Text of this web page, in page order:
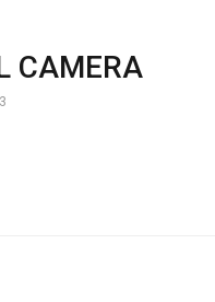
CAMERA